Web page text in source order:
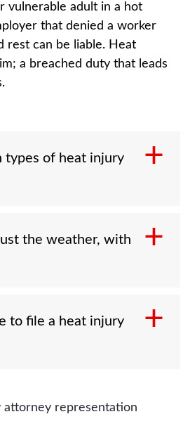
vulnerable adult in a hot
that denied a worker
rest can be liable. Heat
a breached duty that leads
types of heat injury
often suffered by
and could not get up;
an employer fails to provide
rest. Each points at a
the weather, with
argument, and it is often
is whether someone
person's safety
heat-safety rules,
to file a heat injury
a wrongful death claim. If a